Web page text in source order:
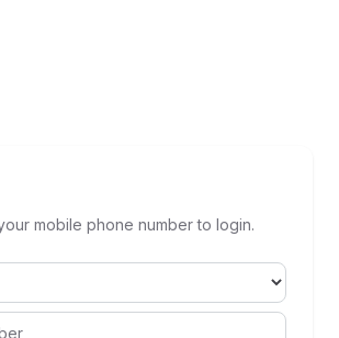
mobile phone number to login.